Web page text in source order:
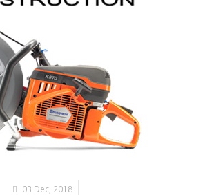
03 Dec, 2018